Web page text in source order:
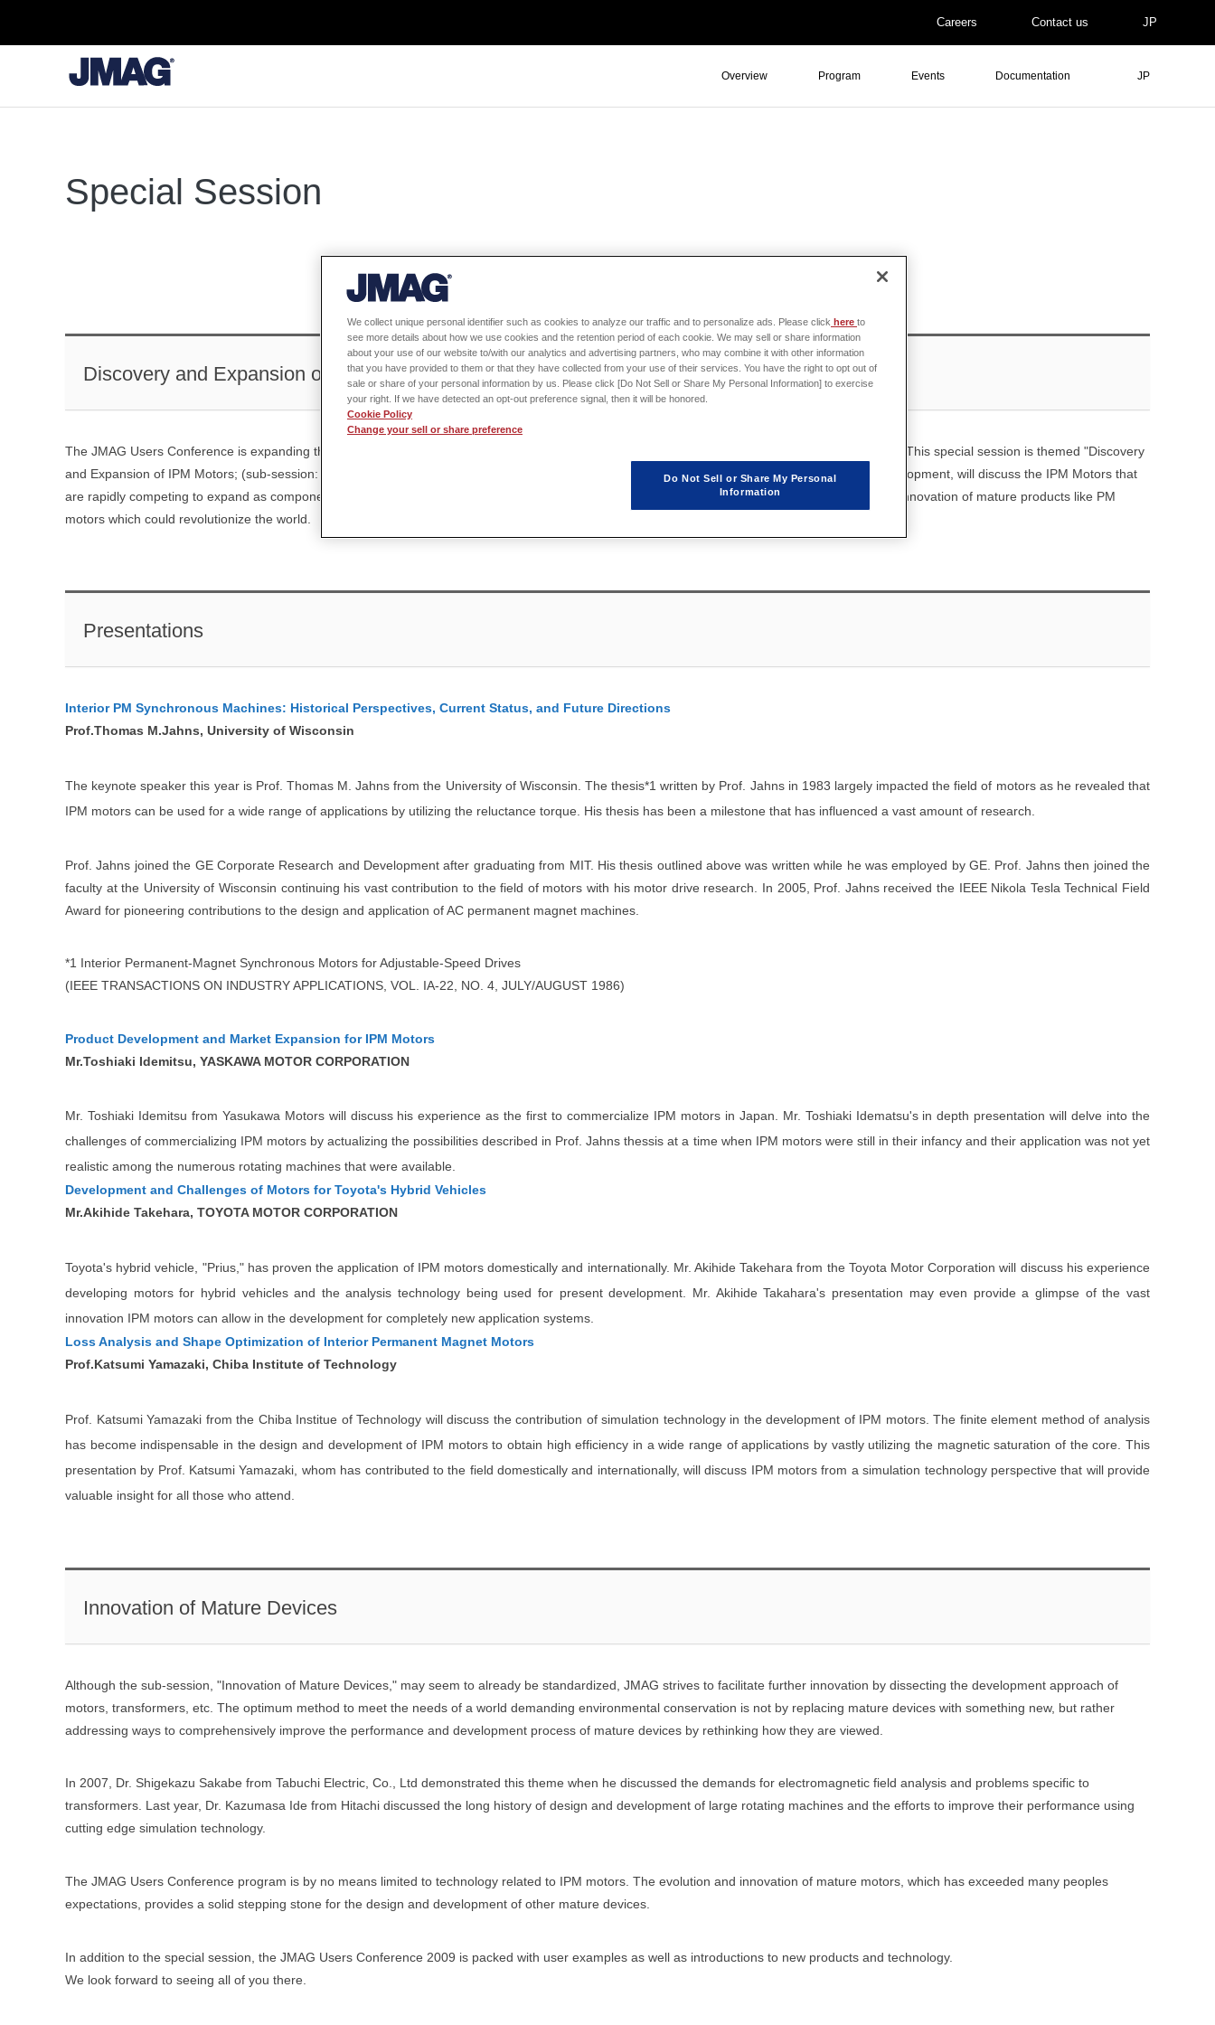
Careers Contact us JP
Overview Program Events Documentation JP
Special Session
Discovery and Expansion of IPM Motors
The JMAG Users Conference is expanding the theme of the Keynote Speaker to encompass the first day of the JMAG Users Conference this year. This special session is themed "Discovery
and Expansion of IPM Motors; (sub-session: Innovation of Mature Devices)." Each of the speakers, whom all play a vital role in each phase of development, will discuss the IPM Motors that
are rapidly competing to expand as components for energy conservation devices such as air conditioners and hybrid cars, as well as examine the innovation of mature products like PM
motors which could revolutionize the world.
Presentations
Interior PM Synchronous Machines: Historical Perspectives, Current Status, and Future Directions
Prof.Thomas M.Jahns, University of Wisconsin
The keynote speaker this year is Prof. Thomas M. Jahns from the University of Wisconsin. The thesis*1 written by Prof. Jahns in 1983 largely impacted the field of motors as he revealed that
IPM motors can be used for a wide range of applications by utilizing the reluctance torque. His thesis has been a milestone that has influenced a vast amount of research.
Prof. Jahns joined the GE Corporate Research and Development after graduating from MIT. His thesis outlined above was written while he was employed by GE. Prof. Jahns then joined the
faculty at the University of Wisconsin continuing his vast contribution to the field of motors with his motor drive research. In 2005, Prof. Jahns received the IEEE Nikola Tesla Technical Field
Award for pioneering contributions to the design and application of AC permanent magnet machines.
*1 Interior Permanent-Magnet Synchronous Motors for Adjustable-Speed Drives
(IEEE TRANSACTIONS ON INDUSTRY APPLICATIONS, VOL. IA-22, NO. 4, JULY/AUGUST 1986)
Product Development and Market Expansion for IPM Motors
Mr.Toshiaki Idemitsu, YASKAWA MOTOR CORPORATION
Mr. Toshiaki Idemitsu from Yasukawa Motors will discuss his experience as the first to commercialize IPM motors in Japan. Mr. Toshiaki Idematsu's in depth presentation will delve into the
challenges of commercializing IPM motors by actualizing the possibilities described in Prof. Jahns thessis at a time when IPM motors were still in their infancy and their application was not yet
realistic among the numerous rotating machines that were available.
Development and Challenges of Motors for Toyota's Hybrid Vehicles
Mr.Akihide Takehara, TOYOTA MOTOR CORPORATION
Toyota's hybrid vehicle, "Prius," has proven the application of IPM motors domestically and internationally. Mr. Akihide Takehara from the Toyota Motor Corporation will discuss his experience
developing motors for hybrid vehicles and the analysis technology being used for present development. Mr. Akihide Takahara's presentation may even provide a glimpse of the vast
innovation IPM motors can allow in the development for completely new application systems.
Loss Analysis and Shape Optimization of Interior Permanent Magnet Motors
Prof.Katsumi Yamazaki, Chiba Institute of Technology
Prof. Katsumi Yamazaki from the Chiba Institue of Technology will discuss the contribution of simulation technology in the development of IPM motors. The finite element method of analysis
has become indispensable in the design and development of IPM motors to obtain high efficiency in a wide range of applications by vastly utilizing the magnetic saturation of the core. This
presentation by Prof. Katsumi Yamazaki, whom has contributed to the field domestically and internationally, will discuss IPM motors from a simulation technology perspective that will provide
valuable insight for all those who attend.
Innovation of Mature Devices
Although the sub-session, "Innovation of Mature Devices," may seem to already be standardized, JMAG strives to facilitate further innovation by dissecting the development approach of
motors, transformers, etc. The optimum method to meet the needs of a world demanding environmental conservation is not by replacing mature devices with something new, but rather
addressing ways to comprehensively improve the performance and development process of mature devices by rethinking how they are viewed.
In 2007, Dr. Shigekazu Sakabe from Tabuchi Electric, Co., Ltd demonstrated this theme when he discussed the demands for electromagnetic field analysis and problems specific to
transformers. Last year, Dr. Kazumasa Ide from Hitachi discussed the long history of design and development of large rotating machines and the efforts to improve their performance using
cutting edge simulation technology.
The JMAG Users Conference program is by no means limited to technology related to IPM motors. The evolution and innovation of mature motors, which has exceeded many peoples
expectations, provides a solid stepping stone for the design and development of other mature devices.
In addition to the special session, the JMAG Users Conference 2009 is packed with user examples as well as introductions to new products and technology.
We look forward to seeing all of you there.
We collect unique personal identifier such as cookies to analyze our traffic and to personalize ads. Please click here to
see more details about how we use cookies and the retention period of each cookie. We may sell or share information
about your use of our website to/with our analytics and advertising partners, who may combine it with other information
that you have provided to them or that they have collected from your use of their services. You have the right to opt out of
sale or share of your personal information by us. Please click [Do Not Sell or Share My Personal Information] to exercise
your right. If we have detected an opt-out preference signal, then it will be honored.
Cookie Policy
Change your sell or share preference
Do Not Sell or Share My Personal
Information